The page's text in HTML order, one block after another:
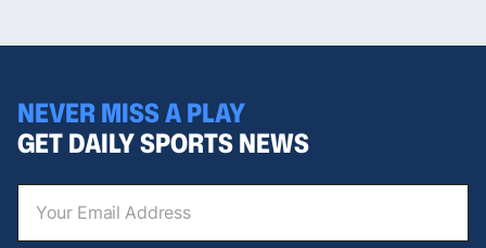
NEVER MISS A PLAY
GET DAILY SPORTS NEWS